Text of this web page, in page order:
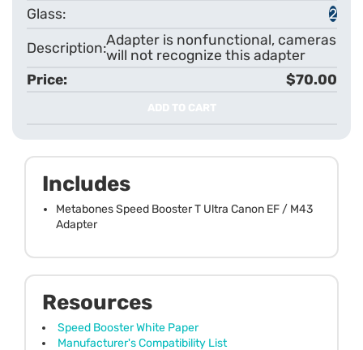
2
Adapter is nonfunctional, cameras
will not recognize this adapter
$70.00
ADD TO CART
Includes
Metabones Speed Booster T Ultra Canon EF / M43
Adapter
Resources
Speed Booster White Paper
Manufacturer's Compatibility List